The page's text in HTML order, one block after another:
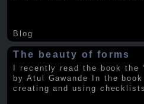
Blog
The beauty of forms
I recently read the book the
by Atul Gawande In the
creating and using